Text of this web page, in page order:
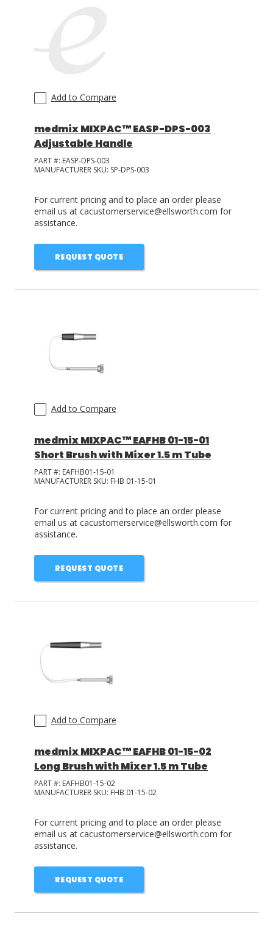
Add to Compare
medmix MIXPAC™ EASP-DPS-003
Adjustable Handle
PART #: EASP-DPS-003
MANUFACTURER SKU: SP-DPS-003
For current pricing and to place an order please
email us at cacustomerservice@ellsworth.com for
assistance.
REQUEST QUOTE
Add to Compare
medmix MIXPAC™ EAFHB 01-15-01
Short Brush with Mixer 1.5 m Tube
PART #: EAFHB01-15-01
MANUFACTURER SKU: FHB 01-15-01
For current pricing and to place an order please
email us at cacustomerservice@ellsworth.com for
assistance.
REQUEST QUOTE
Add to Compare
medmix MIXPAC™ EAFHB 01-15-02
Long Brush with Mixer 1.5 m Tube
PART #: EAFHB01-15-02
MANUFACTURER SKU: FHB 01-15-02
For current pricing and to place an order please
email us at cacustomerservice@ellsworth.com for
assistance.
REQUEST QUOTE